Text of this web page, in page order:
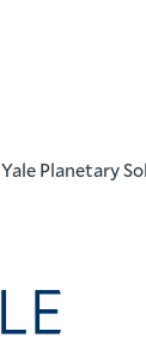
Yale Planetary